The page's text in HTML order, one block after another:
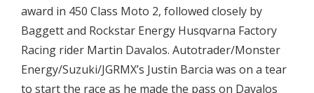
award in 450 Class Moto 2, followed closely by
Baggett and Rockstar Energy Husqvarna Factory
Racing rider Martin Davalos. Autotrader/Monster
Energy/Suzuki/JGRMX’s Justin Barcia was on a tear
to start the race as he made the pass on Davalos